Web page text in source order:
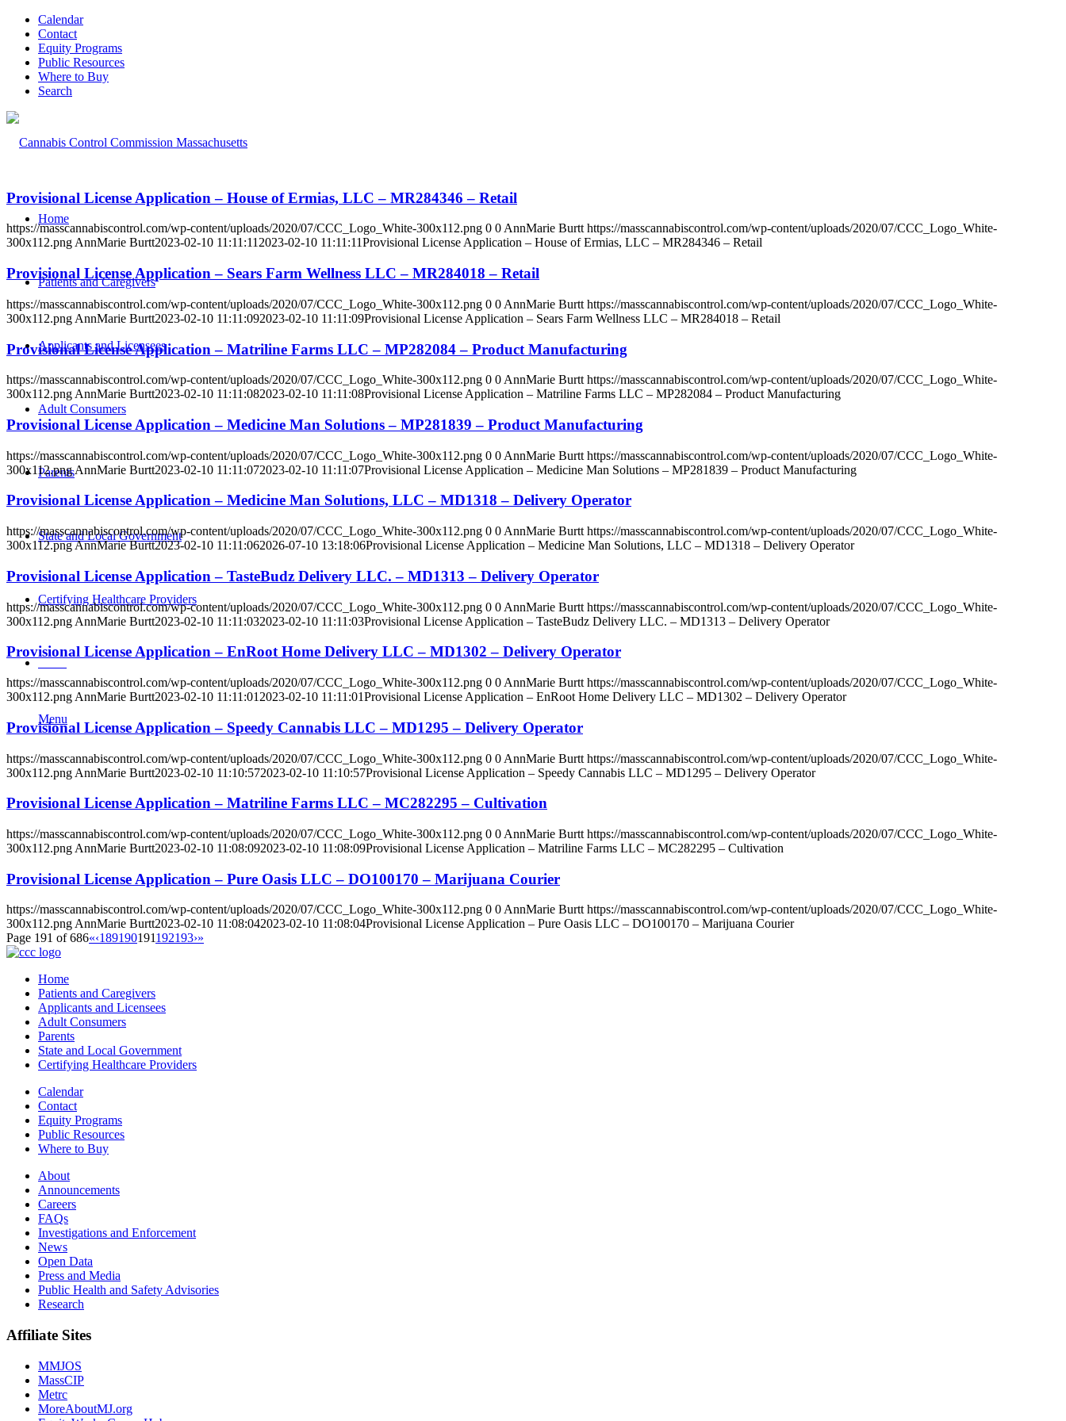
Calendar
Contact
Equity Programs
Public Resources
Where to Buy
Search
Home
Patients and Caregivers
Applicants and Licensees
Adult Consumers
Parents
State and Local Government
Certifying Healthcare Providers
Menu
Provisional License Application – House of Ermias, LLC – MR284346 – Retail
https://masscannabiscontrol.com/wp-content/uploads/2020/07/CCC_Logo_White-300x112.png 0 0AnnMarie Burtt https://masscannabiscontrol.com/wp-content/uploads/2020/07/CCC_Logo_White-
300x112.pngAnnMarie Burtt2023-02-10 11:11:112023-02-10 11:11:11Provisional License Application – House of Ermias, LLC – MR284346 – Retail
Provisional License Application – Sears Farm Wellness LLC – MR284018 – Retail
https://masscannabiscontrol.com/wp-content/uploads/2020/07/CCC_Logo_White-300x112.png 0 0 AnnMarie Burtt https://masscannabiscontrol.com/wp-content/uploads/2020/07/CCC_Logo_White-
300x112.png AnnMarie Burtt2023-02-10 11:11:092023-02-10 11:11:09Provisional License Application – Sears Farm Wellness LLC – MR284018 – Retail
Provisional License Application – Matriline Farms LLC – MP282084 – Product Manufacturing
https://masscannabiscontrol.com/wp-content/uploads/2020/07/CCC_Logo_White-300x112.png 0 0 AnnMarie Burtt https://masscannabiscontrol.com/wp-content/uploads/2020/07/CCC_Logo_White-
300x112.png AnnMarie Burtt2023-02-10 11:11:082023-02-10 11:11:08Provisional License Application – Matriline Farms LLC – MP282084 – Product Manufacturing
Provisional License Application – Medicine Man Solutions – MP281839 – Product Manufacturing
https://masscannabiscontrol.com/wp-content/uploads/2020/07/CCC_Logo_White-300x112.png 0 0 AnnMarie Burtt https://masscannabiscontrol.com/wp-content/uploads/2020/07/CCC_Logo_White-
300x112.png AnnMarie Burtt2023-02-10 11:11:072023-02-10 11:11:07Provisional License Application – Medicine Man Solutions – MP281839 – Product Manufacturing
Provisional License Application – Medicine Man Solutions, LLC – MD1318 – Delivery Operator
https://masscannabiscontrol.com/wp-content/uploads/2020/07/CCC_Logo_White-300x112.png 0 0 AnnMarie Burtt https://masscannabiscontrol.com/wp-content/uploads/2020/07/CCC_Logo_White-
300x112.pngAnnMarie Burtt2023-02-10 11:11:062026-07-10 13:18:06Provisional License Application – Medicine Man Solutions, LLC – MD1318 – Delivery Operator
Provisional License Application – TasteBudz Delivery LLC. – MD1313 – Delivery Operator
https://masscannabiscontrol.com/wp-content/uploads/2020/07/CCC_Logo_White-300x112.png 0 0 AnnMarie Burtt https://masscannabiscontrol.com/wp-content/uploads/2020/07/CCC_Logo_White-
300x112.png AnnMarie Burtt2023-02-10 11:11:032023-02-10 11:11:03Provisional License Application – TasteBudz Delivery LLC. – MD1313 – Delivery Operator
Provisional License Application – EnRoot Home Delivery LLC – MD1302 – Delivery Operator
https://masscannabiscontrol.com/wp-content/uploads/2020/07/CCC_Logo_White-300x112.png 0 0 AnnMarie Burtt https://masscannabiscontrol.com/wp-content/uploads/2020/07/CCC_Logo_White-
300x112.png AnnMarie Burtt2023-02-10 11:11:01 2023-02-10 11:11:01Provisional License Application – EnRoot Home Delivery LLC – MD1302 – Delivery Operator
Provisional License Application – Speedy Cannabis LLC – MD1295 – Delivery Operator
https://masscannabiscontrol.com/wp-content/uploads/2020/07/CCC_Logo_White-300x112.png 0 0 AnnMarie Burtt https://masscannabiscontrol.com/wp-content/uploads/2020/07/CCC_Logo_White-
300x112.png AnnMarie Burtt2023-02-10 11:10:572023-02-10 11:10:57Provisional License Application – Speedy Cannabis LLC – MD1295 – Delivery Operator
Provisional License Application – Matriline Farms LLC – MC282295 – Cultivation
https://masscannabiscontrol.com/wp-content/uploads/2020/07/CCC_Logo_White-300x112.png 0 0 AnnMarie Burtt https://masscannabiscontrol.com/wp-content/uploads/2020/07/CCC_Logo_White-
300x112.png AnnMarie Burtt2023-02-10 11:08:092023-02-10 11:08:09Provisional License Application – Matriline Farms LLC – MC282295 – Cultivation
Provisional License Application – Pure Oasis LLC – DO100170 – Marijuana Courier
https://masscannabiscontrol.com/wp-content/uploads/2020/07/CCC_Logo_White-300x112.png 0 0 AnnMarie Burtt https://masscannabiscontrol.com/wp-content/uploads/2020/07/CCC_Logo_White-
300x112.png AnnMarie Burtt2023-02-10 11:08:042023-02-10 11:08:04Provisional License Application – Pure Oasis LLC – DO100170 – Marijuana Courier
Page 191 of 686«‹189190191192193›»
Home
Patients and Caregivers
Applicants and Licensees
Adult Consumers
Parents
State and Local Government
Certifying Healthcare Providers
Calendar
Contact
Equity Programs
Public Resources
Where to Buy
About
Announcements
Careers
FAQs
Investigations and Enforcement
News
Open Data
Press and Media
Public Health and Safety Advisories
Research
Affiliate Sites
MMJOS
MassCIP
Metrc
MoreAboutMJ.org